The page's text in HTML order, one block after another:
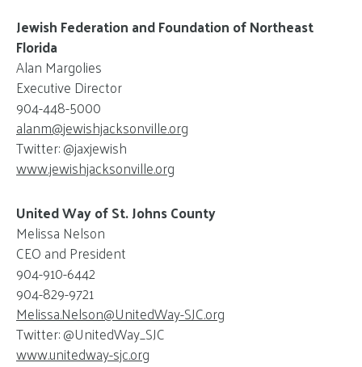
Jewish Federation and Foundation of Northeast
Florida
Alan Margolies
Executive Director
904-448-5000
alanm@jewishjacksonville.org
Twitter: @jaxjewish
www.jewishjacksonville.org
United Way of St. Johns County
Melissa Nelson
CEO and President
904-910-6442
904-829-9721
Melissa.Nelson@UnitedWay-SJC.org
Twitter: @UnitedWay_SJC
www.unitedway-sjc.org